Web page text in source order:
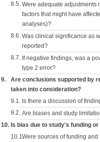
8.5. Were adequate adjustments
factors that might have
analyses)?
8.6. Was clinical significance as
reported?
8.7. If negative findings, was a
type 2 error?
9.
Are conclusions supported by
taken into consideration?
9.1. Is there a discussion of
9.2. Are biases and study
10. Is bias due to study's funding
10.1.Were sources of funding